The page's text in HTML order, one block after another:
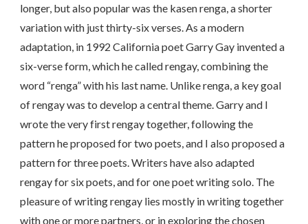
longer, but also popular was the kasen renga, a shorter
variation with just thirty-six verses. As a modern
adaptation, in 1992 California poet Garry Gay invented a
six-verse form, which he called rengay, combining the
word “renga” with his last name. Unlike renga, a key goal
of rengay was to develop a central theme. Garry and I
wrote the very first rengay together, following the
pattern he proposed for two poets, and I also proposed a
pattern for three poets. Writers have also adapted
rengay for six poets, and for one poet writing solo. The
pleasure of writing rengay lies mostly in writing together
with one or more partners, or in exploring the chosen